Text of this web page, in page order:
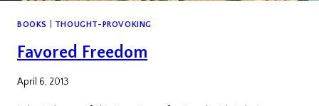
BOOKS THOUGHT-PROVOKING
Favored Freedom
April 6, 2013